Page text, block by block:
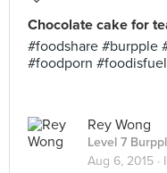
Chocolate cake for
#foodshare #burpple
#foodporn #foodisfuel
Rey Wong
Level 7
Aug 6, 2015 ·